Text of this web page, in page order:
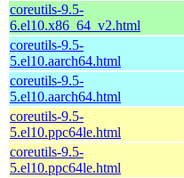
coreutils-9.5-
6.el10.x86_64_v2.html
coreutils-9.5-
5.el10.aarch64.html
coreutils-9.5-
5.el10.aarch64.html
coreutils-9.5-
5.el10.ppc64le.html
coreutils-9.5-
5.el10.ppc64le.html